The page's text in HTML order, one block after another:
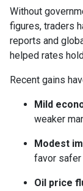
Without
figures, traders
reports and
helped rates
Recent gains
Mild
weaker
Modest
favor
Oil price